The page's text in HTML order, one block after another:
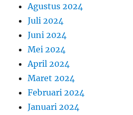
Agustus 2024
Juli 2024
Juni 2024
Mei 2024
April 2024
Maret 2024
Februari 2024
Januari 2024